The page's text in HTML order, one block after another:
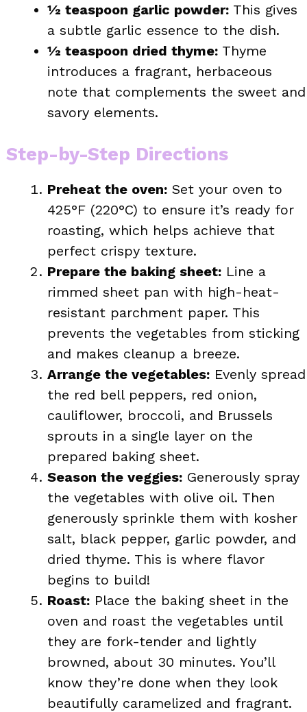
½ teaspoon garlic powder: This gives
a subtle garlic essence to the dish.
½ teaspoon dried thyme: Thyme
introduces a fragrant, herbaceous
note that complements the sweet and
savory elements.
Step-by-Step Directions
Preheat the oven: Set your oven to
425°F (220°C) to ensure it’s ready for
roasting, which helps achieve that
perfect crispy texture.
Prepare the baking sheet: Line a
rimmed sheet pan with high-heat-
resistant parchment paper. This
prevents the vegetables from sticking
and makes cleanup a breeze.
Arrange the vegetables: Evenly spread
the red bell peppers, red onion,
cauliflower, broccoli, and Brussels
sprouts in a single layer on the
prepared baking sheet.
Season the veggies: Generously spray
the vegetables with olive oil. Then
generously sprinkle them with kosher
salt, black pepper, garlic powder, and
dried thyme. This is where flavor
begins to build!
Roast: Place the baking sheet in the
oven and roast the vegetables until
they are fork-tender and lightly
browned, about 30 minutes. You’ll
know they’re done when they look
beautifully caramelized and fragrant.